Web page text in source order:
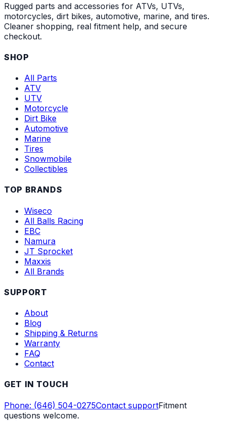
Rugged parts and accessories for ATVs, UTVs,
motorcycles, dirt bikes, automotive, marine, and tires.
Cleaner shopping, real fitment help, and secure
checkout.
SHOP
All Parts
ATV
UTV
Motorcycle
Dirt Bike
Automotive
Marine
Tires
Snowmobile
Collectibles
TOP BRANDS
Wiseco
All Balls Racing
EBC
Namura
JT Sprocket
Maxxis
All Brands
SUPPORT
About
Blog
Shipping & Returns
Warranty
FAQ
Contact
GET IN TOUCH
Phone: (646) 504-0275Contact supportFitment
questions welcome.